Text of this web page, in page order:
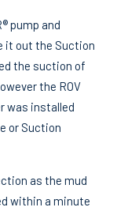
pump and
it out the Suction
the suction of
the ROV
was installed
or Suction
as the mud
within a minute